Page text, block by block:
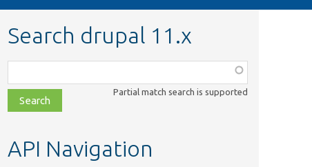
Search drupal 11.x
class,
file,
topic,
Partial match search is supported
API Navigation